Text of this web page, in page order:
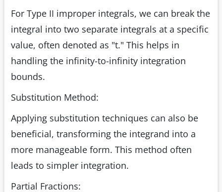
For Type II improper integrals, we can break the
integral into two separate integrals at a specific
value, often denoted as "t." This helps in
handling the infinity-to-infinity integration
bounds.
Substitution Method:
Applying substitution techniques can also be
beneficial, transforming the integrand into a
more manageable form. This method often
leads to simpler integration.
Partial Fractions: